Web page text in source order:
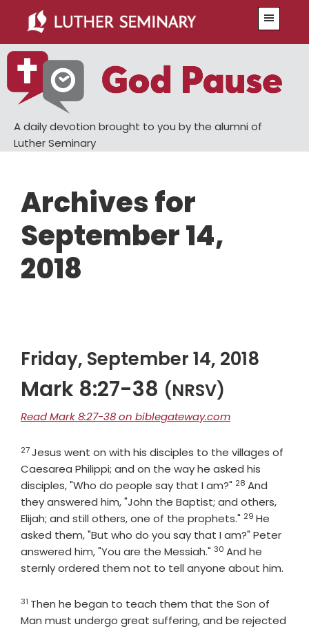
main
content
primary
sidebar
A daily devotion brought to you by the alumni of
Luther Seminary
Archives for
September 14,
2018
Friday, September 14, 2018
Mark 8:27-38 (NRSV)
Read Mark 8:27-38 on biblegateway.com
Verse
27Jesus went on with his disciples to the villages of
Caesarea Philippi; and on the way he asked his
disciples, "Who do people say that I am?" Verse
28 And
they answered him, "John the Baptist; and others,
Elijah; and still others, one of the prophets." Verse
29 He
asked them, "But who do you say that I am?" Peter
answered him, "You are the Messiah." Verse
30 And he
sternly ordered them not to tell anyone about him.
Verse
31 Then he began to teach them that the Son of
Man must undergo great suffering, and be rejected